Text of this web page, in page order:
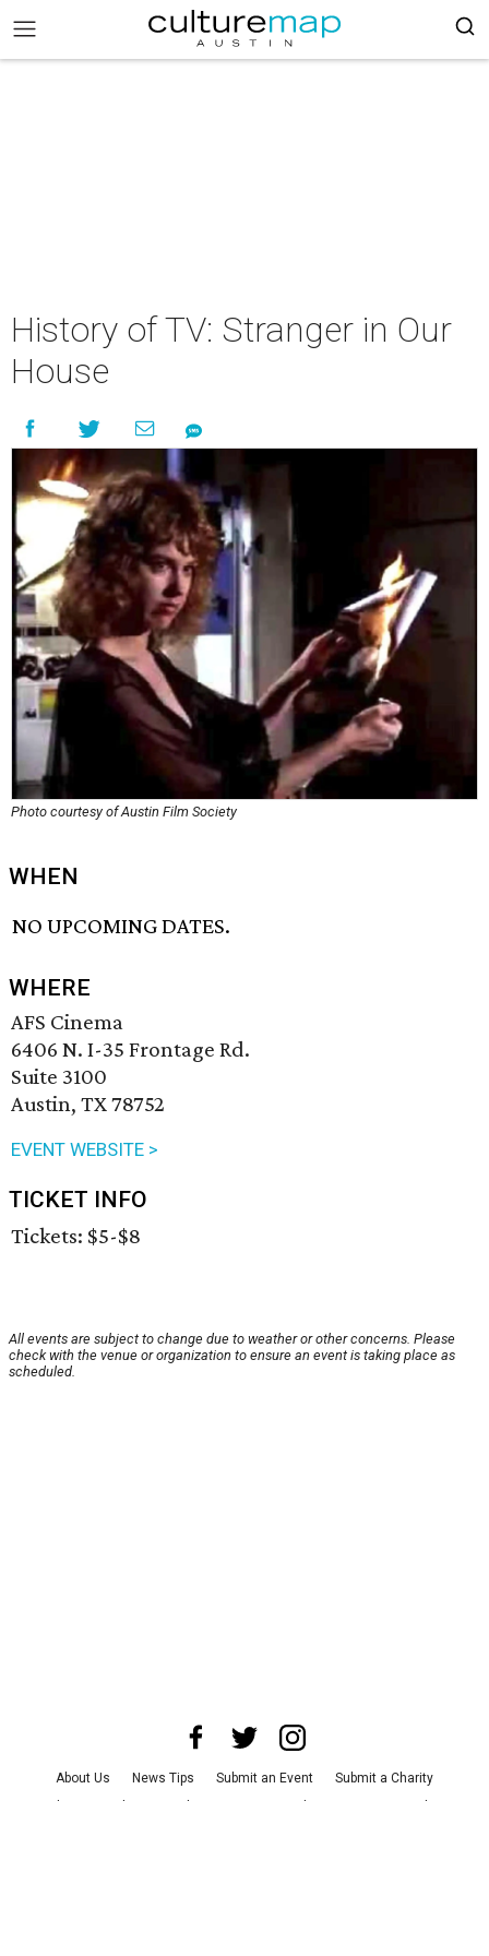
History of TV: Stranger in Our
House
Photo courtesy of Austin Film Society
WHEN
NO UPCOMING DATES.
WHERE
AFS Cinema
6406 N. I-35 Frontage Rd.
Suite 3100
Austin, TX 78752
EVENT WEBSITE >
TICKET INFO
Tickets: $5-$8
All events are subject to change due to weather or other concerns. Please
check with the venue or organization to ensure an event is taking place as
scheduled.
About Us News Tips Submit an Event
Submit a Charity